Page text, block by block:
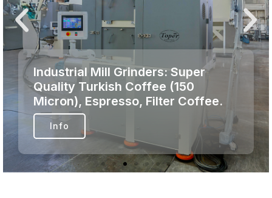
Coffee Roasters: Next-gen
roasting. Zero guesswork. Pure
precision.
Info